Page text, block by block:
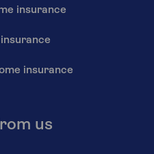
insurance
insurance
us